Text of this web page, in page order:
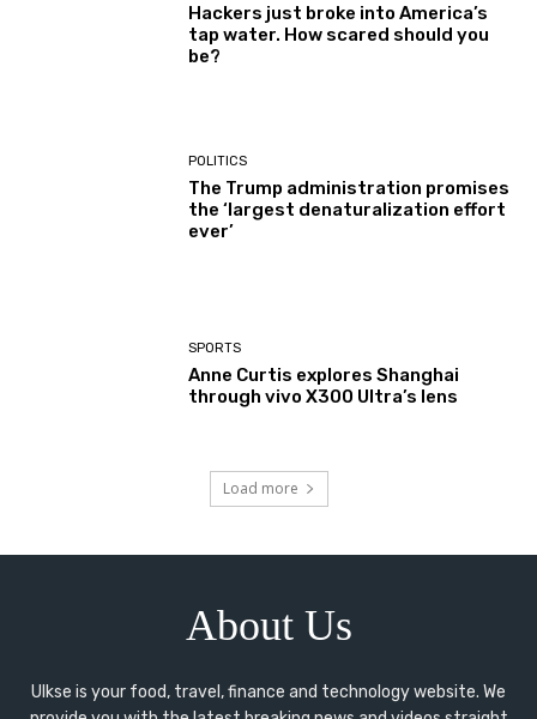
Hackers just broke into America’s
tap water. How scared should you
be?
POLITICS
The Trump administration promises
the ‘largest denaturalization effort
ever’
SPORTS
Anne Curtis explores Shanghai
through vivo X300 Ultra’s lens
Load more
About Us
Ulkse is your food, travel, finance and technology website. We